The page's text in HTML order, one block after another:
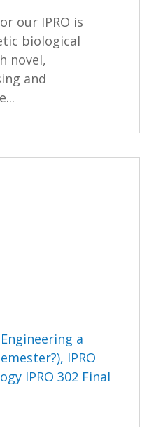
our IPRO is
biological
novel,
and
a
IPRO
IPRO 302 Final